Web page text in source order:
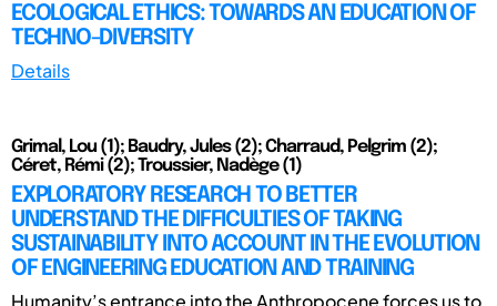
ECOLOGICAL ETHICS: TOWARDS AN EDUCATION OF
TECHNO-DIVERSITY
Details
Grimal, Lou (1); Baudry, Jules (2); Charraud, Pelgrim (2);
Céret, Rémi (2); Troussier, Nadège (1)
EXPLORATORY RESEARCH TO BETTER
UNDERSTAND THE DIFFICULTIES OF TAKING
SUSTAINABILITY INTO ACCOUNT IN THE EVOLUTION
OF ENGINEERING EDUCATION AND TRAINING
Humanity’s entrance into the Anthropocene forces us to